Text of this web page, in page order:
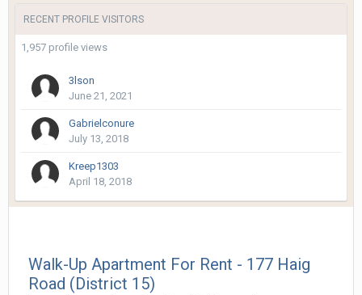
RECENT PROFILE VISITORS
1,957 profile views
3lson
June 21, 2021
Gabrielconure
July 13, 2018
Kreep1303
April 18, 2018
Walk-Up Apartment For Rent - 177 Haig
Road (District 15)